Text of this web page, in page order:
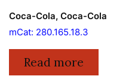
Coca-Cola, Coca-Cola
mCat: 280.165.18.3
Read more